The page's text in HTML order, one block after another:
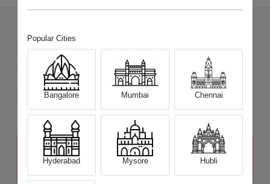
83+ Devices Picked by us
Sell OldNikon D5200
Sell and Get Upto
₹ 15,500
The price stated above depends on the condition of the product
and is not final. The final price offer will be quoted at the end of the
Popular Cities
Bangalore Mumbai Chennai
Hyderabad Mysore Hubli